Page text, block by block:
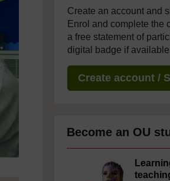
Create an account and
Enrol and complete the
a free statement of
digital badge if
Create account /
Become an OU